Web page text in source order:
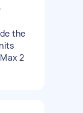
the
2